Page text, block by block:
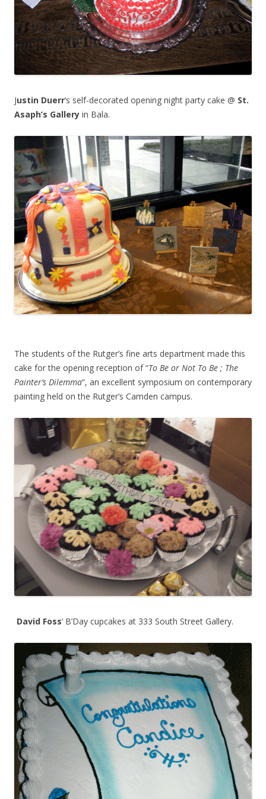
Justin Duerr‘s self-decorated opening night party cake @ St.
Asaph’s Gallery in Bala.
The students of the Rutger’s fine arts department made this
cake for the opening reception of “To Be or Not To Be ; The
Painter’s Dilemma“, an excellent symposium on contemporary
painting held on the Rutger’s Camden campus.
David Foss‘ B’Day cupcakes at 333 South Street Gallery.